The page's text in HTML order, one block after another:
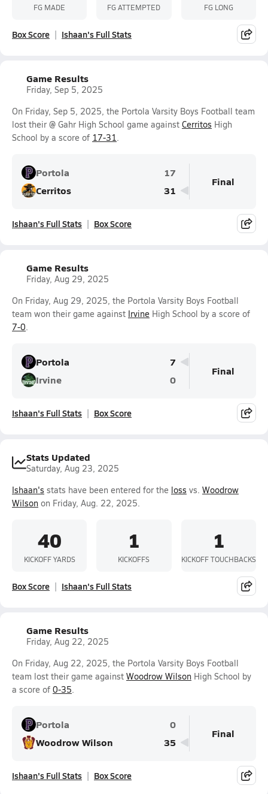
FG MADE FG ATTEMPTED FG LONG
Box Score Ishaan's Full Stats
Game Results
Friday, Sep 5, 2025
On Friday, Sep 5, 2025, the Portola Varsity Boys Football team
lost their @ Gahr High School game against Cerritos High
School by a score of 17-31.
Portola
17
Cerritos
31
Final
Ishaan's Full Stats Box Score
Game Results
Friday, Aug 29, 2025
On Friday, Aug 29, 2025, the Portola Varsity Boys Football
team won their game against Irvine High School by a score of
7-0.
Portola
7
Irvine
0
Final
Ishaan's Full Stats Box Score
Stats Updated
Saturday, Aug 23, 2025
Ishaan's stats have been entered for the loss vs. Woodrow
Wilson on Friday, Aug. 22, 2025.
40
KICKOFF YARDS
1
KICKOFFS
1
KICKOFF TOUCHBACKS
Box Score Ishaan's Full Stats
Game Results
Friday, Aug 22, 2025
On Friday, Aug 22, 2025, the Portola Varsity Boys Football
team lost their game against Woodrow Wilson High School by
a score of 0-35.
Portola
0
Woodrow Wilson
35
Final
Ishaan's Full Stats Box Score